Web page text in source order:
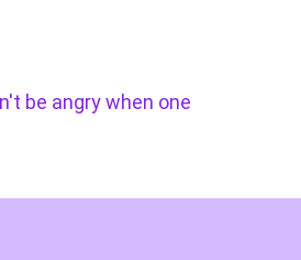
be angry when one